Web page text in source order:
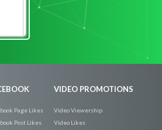
Page Likes
Post Likes
VIDEO PROMOTIONS
Video Viewership
Video Likes